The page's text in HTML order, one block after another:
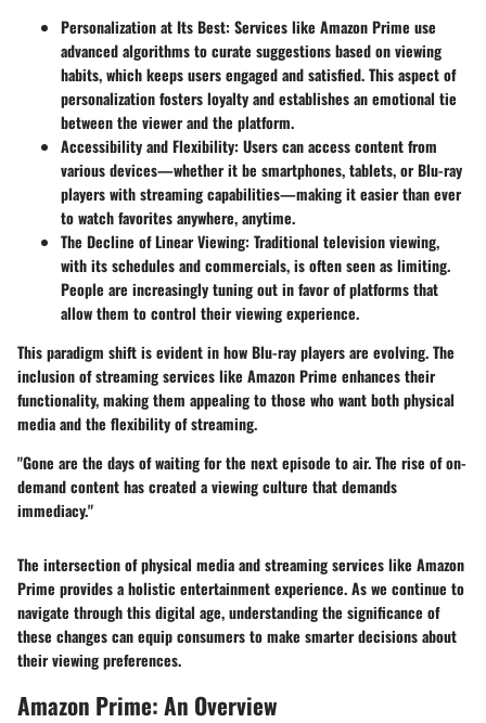
Personalization at Its Best: Services like Amazon Prime use
advanced algorithms to curate suggestions based on viewing
habits, which keeps users engaged and satisfied. This aspect of
personalization fosters loyalty and establishes an emotional tie
between the viewer and the platform.
Accessibility and Flexibility: Users can access content from
various devices—whether it be smartphones, tablets, or Blu-ray
players with streaming capabilities—making it easier than ever
to watch favorites anywhere, anytime.
The Decline of Linear Viewing: Traditional television viewing,
with its schedules and commercials, is often seen as limiting.
People are increasingly tuning out in favor of platforms that
allow them to control their viewing experience.
This paradigm shift is evident in how Blu-ray players are evolving. The
inclusion of streaming services like Amazon Prime enhances their
functionality, making them appealing to those who want both physical
media and the flexibility of streaming.
"Gone are the days of waiting for the next episode to air. The rise of on-
demand content has created a viewing culture that demands
immediacy."
The intersection of physical media and streaming services like Amazon
Prime provides a holistic entertainment experience. As we continue to
navigate through this digital age, understanding the significance of
these changes can equip consumers to make smarter decisions about
their viewing preferences.
Amazon Prime: An Overview